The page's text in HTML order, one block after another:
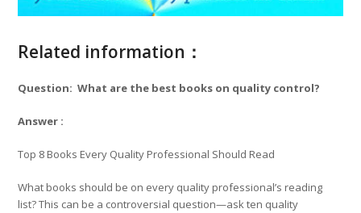
Related information：
Question: What are the best books on quality control?
Answer :
Top 8 Books Every Quality Professional Should Read
What books should be on every quality professional’s reading
list? This can be a controversial question—ask ten quality